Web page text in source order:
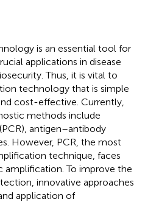
is an essential tool for
applications in disease
Thus, it is vital to
technology that is simple
cost-effective. Currently,
methods include
antigen–antibody
However, PCR, the most
technique, faces
To improve the
innovative approaches
application of